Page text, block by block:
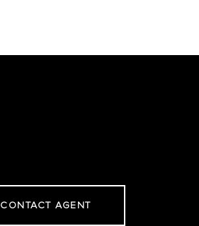
CONTACT AGENT